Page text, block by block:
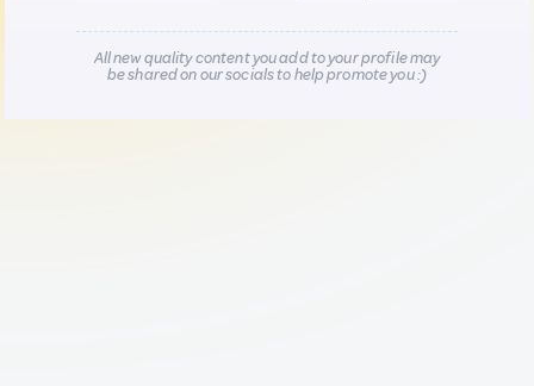
All new quality content you add to your profile may
be shared on our socials to help promote you :)